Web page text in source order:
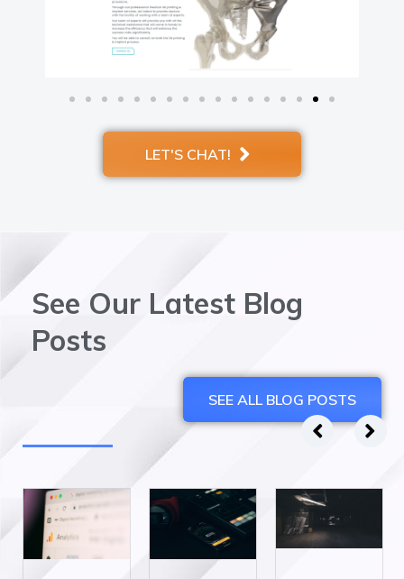
LET'S CHAT!
See Our Latest Blog
Posts
SEE ALL BLOG POSTS